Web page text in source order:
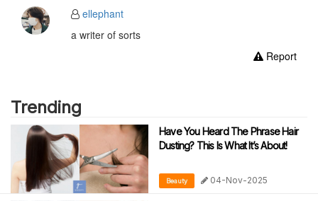
ellephant
a writer of sorts
Report
Trending
Have You Heard The Phrase Hair
Dusting? This Is What It’s About!
Beauty 04-Nov-2025